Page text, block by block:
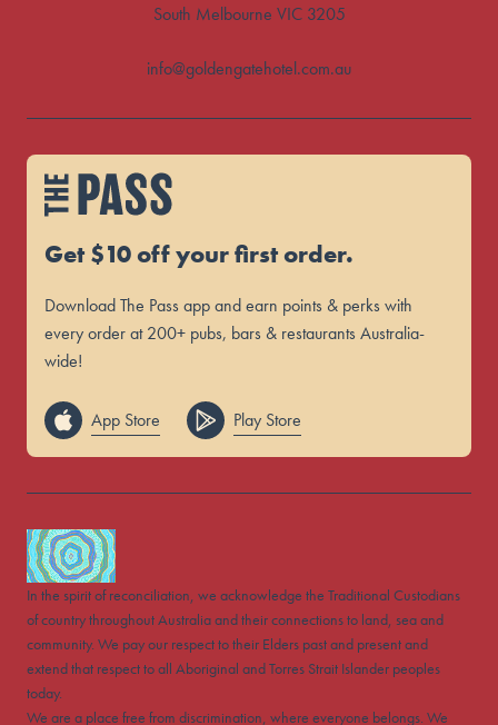
South Melbourne VIC 3205
info@goldengatehotel.com.au
Get $10 off your first order.
Download The Pass app and earn points & perks with
every order at 200+ pubs, bars & restaurants Australia-
wide!
App Store Play Store
In the spirit of reconciliation, we acknowledge the Traditional Custodians
of country throughout Australia and their connections to land, sea and
community. We pay our respect to their Elders past and present and
extend that respect to all Aboriginal and Torres Strait Islander peoples
today.
We are a place free from discrimination, where everyone belongs. We